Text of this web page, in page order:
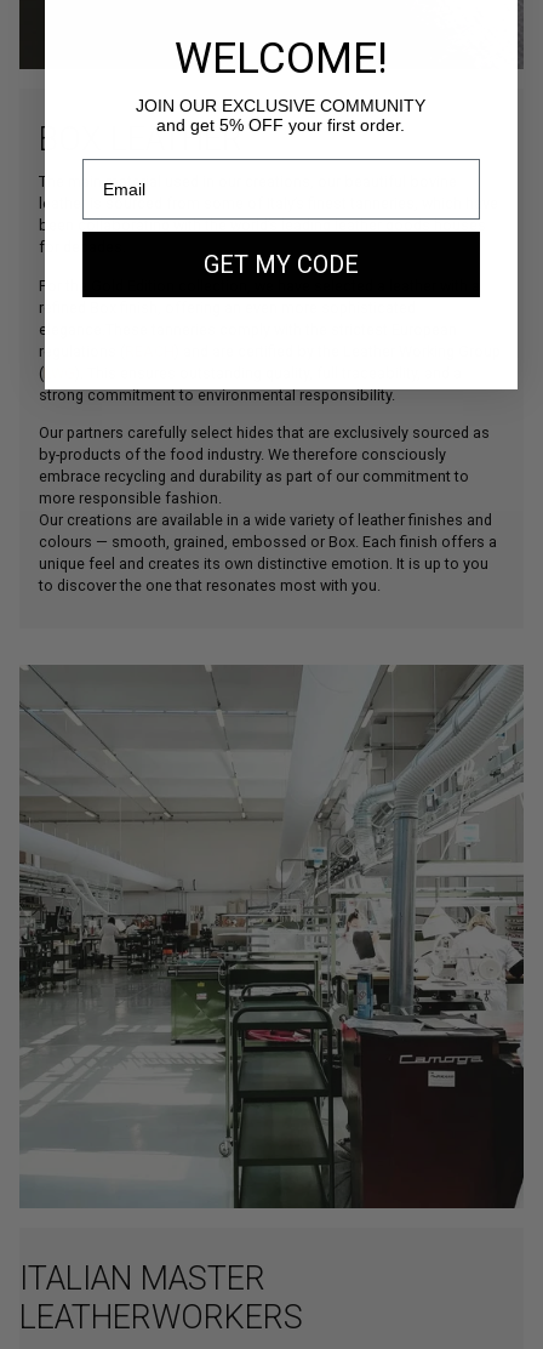
BOX LEATHER
The main material used in our creations, our beautiful bovine
leather is sourced from some of Italy’s finest tanneries, which have
been collaborating with the world’s leading leather goods houses
for decades.
For the Gold Edition collection, we have selected a leather with a
refined Box finish, offering an even more sophisticated
elegance.These tanneries comply with the strictest European
regulations (
(
strong commitment to environmental responsibility.
Our partners carefully select hides that are exclusively sourced as
by-products of the food industry. We therefore consciously
embrace recycling and durability as part of our commitment to
more responsible fashion.
Our creations are available in a wide variety of leather finishes and
colours — smooth, grained, embossed or Box. Each finish offers a
unique feel and creates its own distinctive emotion. It is up to you
to discover the one that resonates most with you.
ITALIAN MASTER
LEATHERWORKERS
WELCOME!
JOIN OUR EXCLUSIVE COMMUNITY
and get 5% OFF your first order.
GET MY CODE